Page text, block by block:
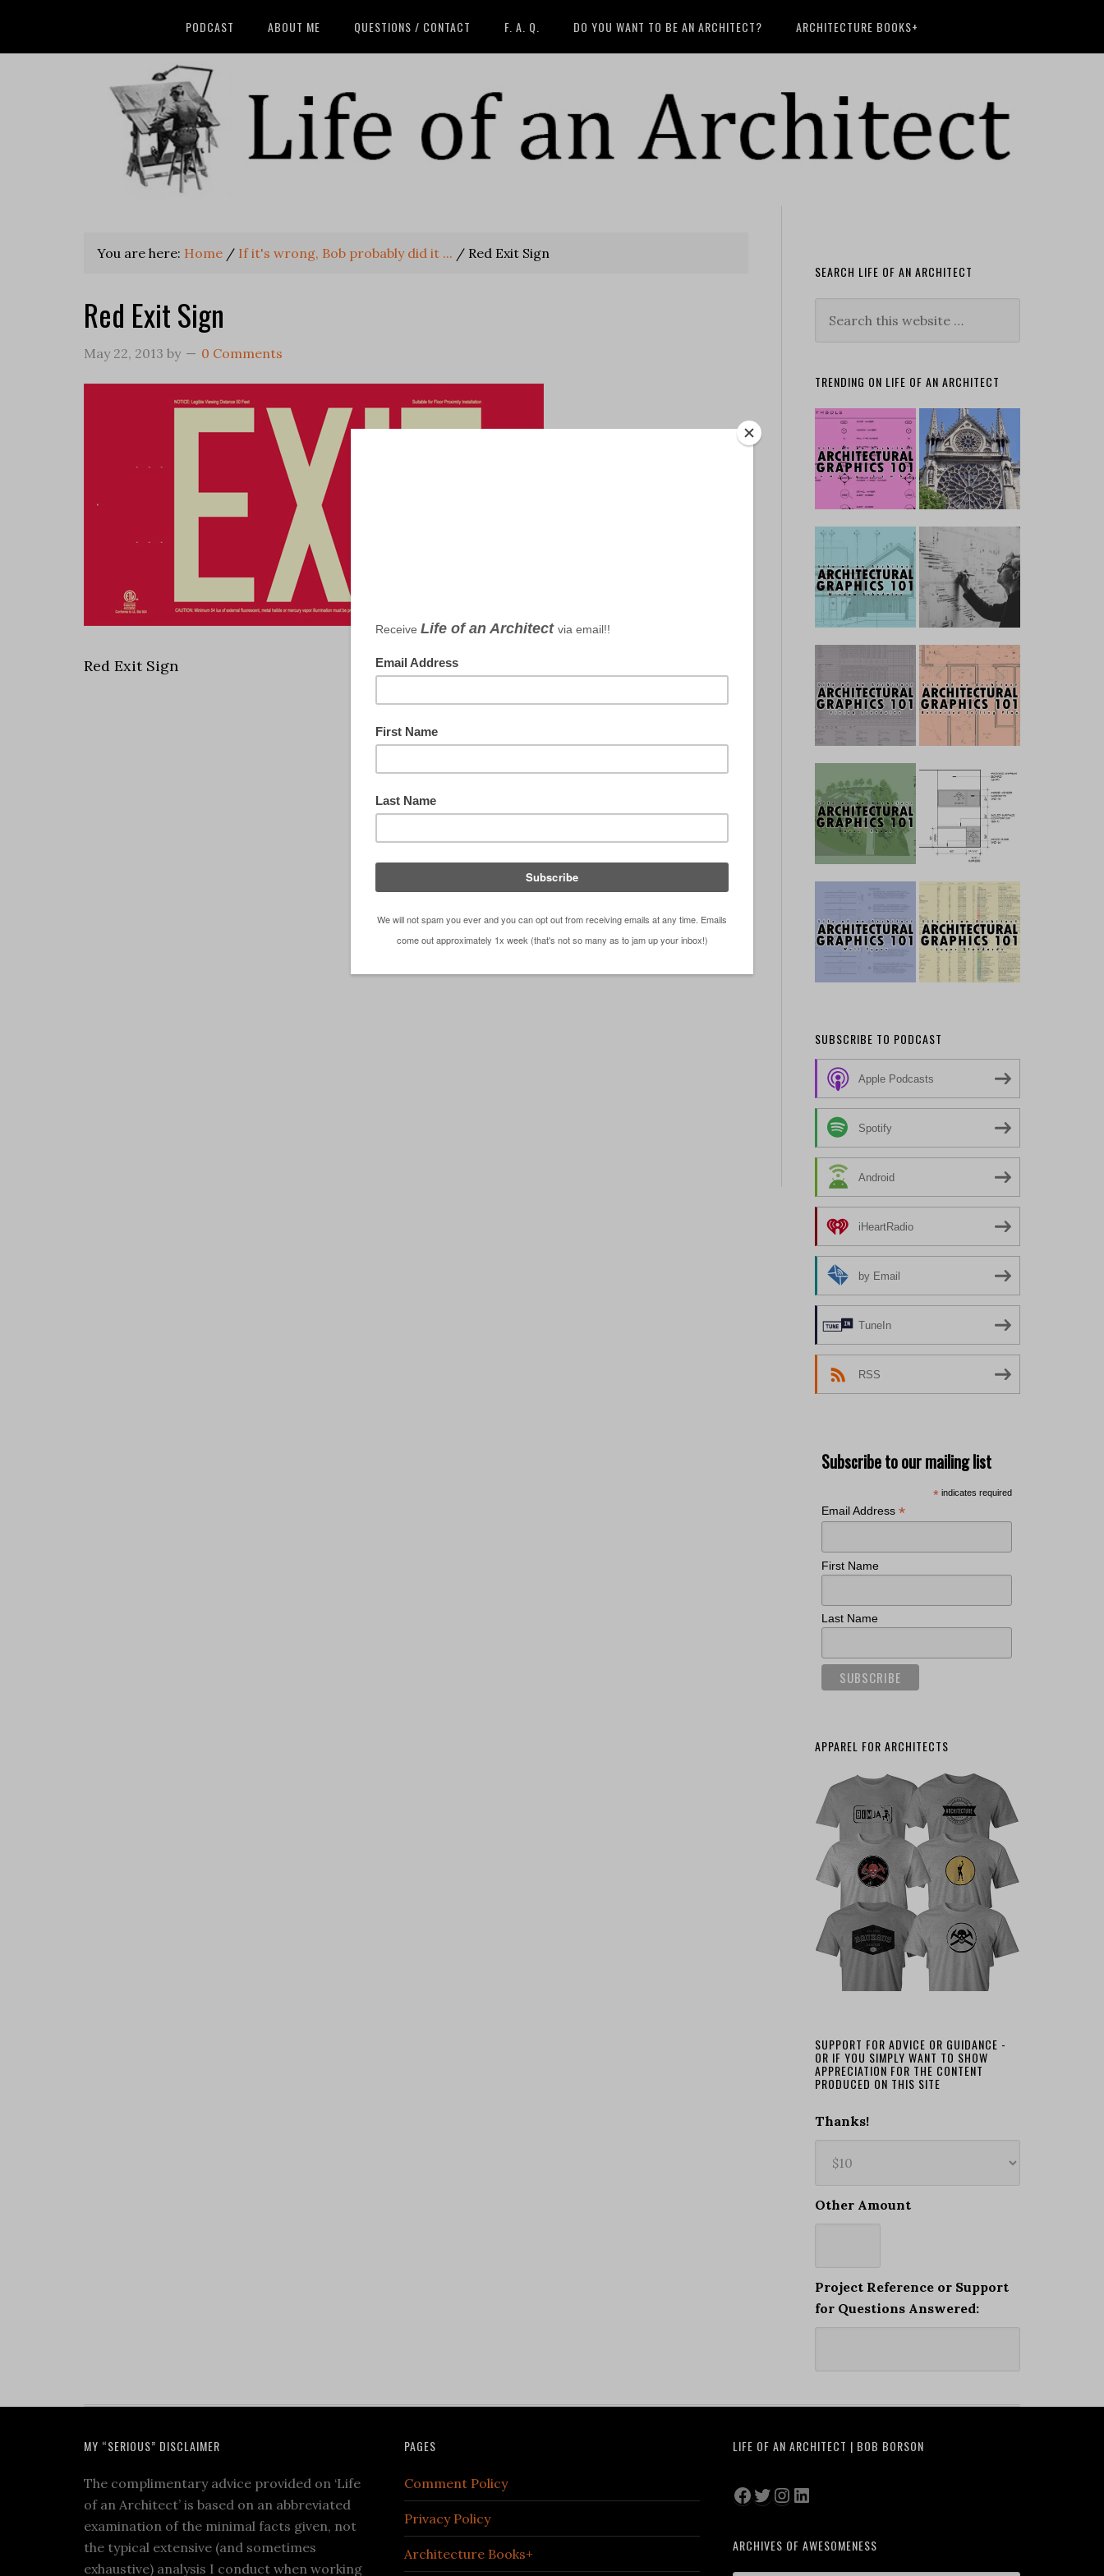
PODCAST ABOUT ME QUESTIONS / CONTACT F. A. Q. DO YOU WANT TO BE AN ARCHITECT? ARCHITECTURE BOOKS+
You are here: Home / If it's wrong, Bob probably did it ... / Red Exit Sign
Red Exit Sign
May 22, 2013 by 0 Comments
Red Exit Sign
SEARCH LIFE OF AN ARCHITECT
TRENDING ON LIFE OF AN ARCHITECT
SUBSCRIBE TO PODCAST
Apple Podcasts
Spotify
Android
iHeartRadio
by Email
TuneIn
RSS
Subscribe to our mailing list
* indicates required
Email Address *
First Name
Last Name
APPAREL FOR ARCHITECTS
SUPPORT FOR ADVICE OR GUIDANCE -
OR IF YOU SIMPLY WANT TO SHOW
APPRECIATION FOR THE CONTENT
PRODUCED ON THIS SITE
Thanks!
Other Amount
Project Reference or Support
for Questions Answered:
MY “SERIOUS” DISCLAIMER
The complimentary advice provided on ‘Life
of an Architect’ is based on an abbreviated
examination of the minimal facts given, not
the typical extensive (and sometimes
exhaustive) analysis I conduct when working
PAGES
Comment Policy
Privacy Policy
Architecture Books+
LIFE OF AN ARCHITECT | BOB BORSON
Facebook
Twitter
Instagram
LinkedIn
ARCHIVES OF AWESOMENESS